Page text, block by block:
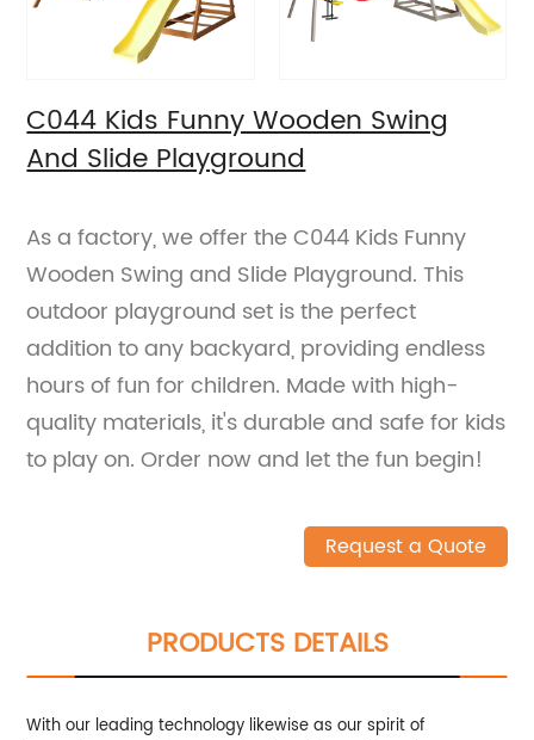
C044 Kids Funny Wooden Swing
And Slide Playground
As a factory, we offer the C044 Kids Funny
Wooden Swing and Slide Playground. This
outdoor playground set is the perfect
addition to any backyard, providing endless
hours of fun for children. Made with high-
quality materials, it's durable and safe for kids
to play on. Order now and let the fun begin!
Request a Quote
PRODUCTS DETAILS
With our leading technology likewise as our spirit of